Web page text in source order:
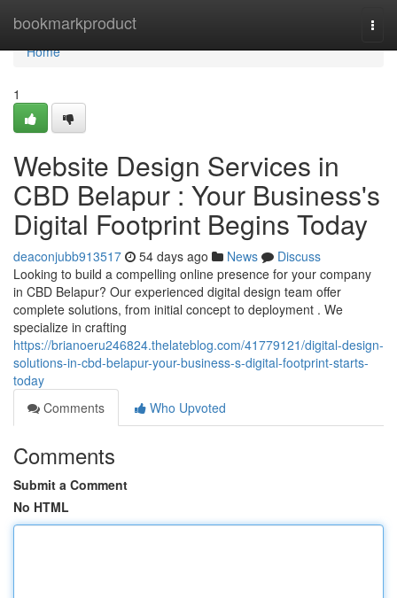
bookmarkproduct
Home
Home
1
Website Design Services in
CBD Belapur : Your Business's
Digital Footprint Begins Today
deaconjubb913517 54 days ago News
Discuss
Looking to build a compelling online presence for your company
in CBD Belapur? Our experienced digital design team offer
complete solutions, from initial concept to deployment . We
specialize in crafting
https://brianoeru246824.thelateblog.com/41779121/digital-design-
solutions-in-cbd-belapur-your-business-s-digital-footprint-starts-
today
Comments
Who Upvoted
Comments
Submit a Comment
No HTML